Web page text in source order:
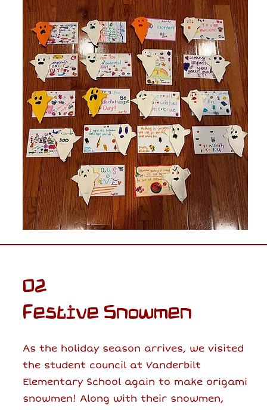
02
Festive Snowmen
As the holiday season arrives, we visited
the student council at Vanderbilt
Elementary School again to make origami
snowmen! Along with their snowmen,